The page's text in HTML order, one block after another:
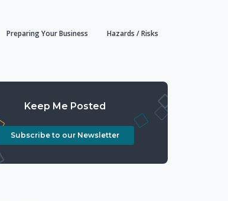
Preparing Your Business Hazards / Risks
Keep Me Posted
Subscribe to our Newsletter